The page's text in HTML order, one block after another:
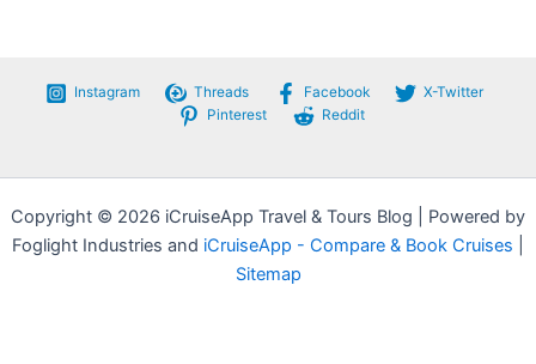
Instagram Threads Facebook
X-Twitter
Pinterest
Reddit
Copyright © 2026 iCruiseApp Travel & Tours Blog | Powered by
Foglight Industries and iCruiseApp - Compare & Book Cruises
Sitemap